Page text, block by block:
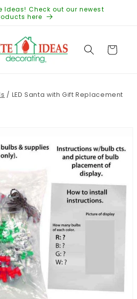
Ideas! Check out our newest
here
Cart
/ LED Santa with Gift Replacement